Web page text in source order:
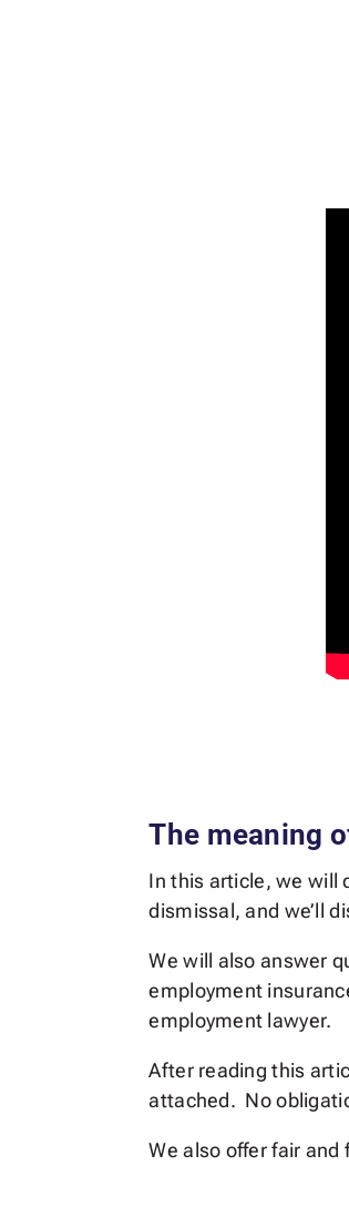
The meaning
In this article, we will
dismissal, and we’ll
We will also answer
employment
employment lawyer.
After reading this
attached. No
We also offer fair and